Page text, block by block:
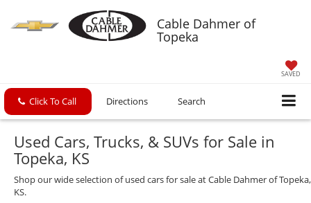
Cable Dahmer of
Topeka
SAVED
Click To Call Directions Search
Used Cars, Trucks, & SUVs for Sale in
Topeka, KS
Shop our wide selection of used cars for sale at Cable Dahmer of Topeka,
KS.